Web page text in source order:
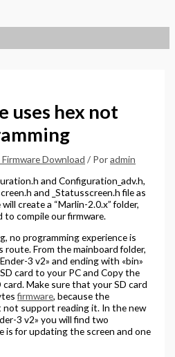
uses hex not
Download / Poradmin
and Configuration_adv.h,
and _Statusscreen.h file as
create a “Marlin-2.0.x” folder,
to compile our firmware.
no programming experience is
From the mainboard folder,
3 v2» and ending with «bin»
card to your PC and Copy the
Make sure that your SD card
firmware, because the
support reading it. In the new
3 v2» you will find two
is for updating the screen and one